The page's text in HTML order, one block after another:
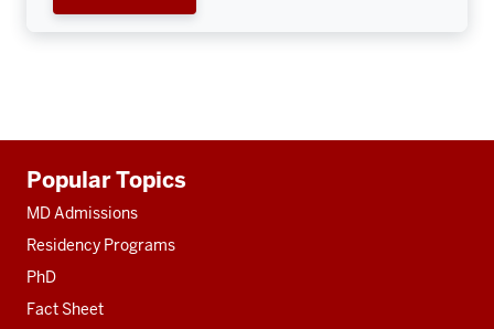
resources
Popular Topics
MD Admissions
Residency Programs
PhD
Fact Sheet